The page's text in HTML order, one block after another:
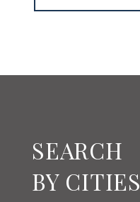
SEARCH
BY CITIES